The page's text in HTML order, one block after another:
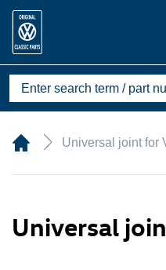
Universal joint for
Universal